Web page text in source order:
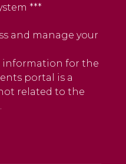
***
and manage your
information for the
portal is a
related to the